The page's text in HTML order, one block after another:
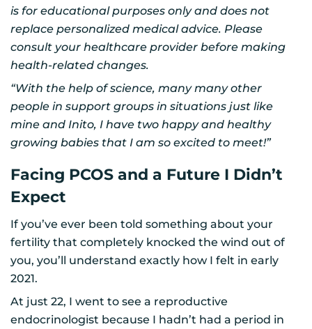
is for educational purposes only and does not
replace personalized medical advice. Please
consult your healthcare provider before making
health-related changes.
“With the help of science, many many other
people in support groups in situations just like
mine and Inito, I have two happy and healthy
growing babies that I am so excited to meet!”
Facing PCOS and a Future I Didn’t
Expect
If you’ve ever been told something about your
fertility that completely knocked the wind out of
you, you’ll understand exactly how I felt in early
2021.
At just 22, I went to see a reproductive
endocrinologist because I hadn’t had a period in